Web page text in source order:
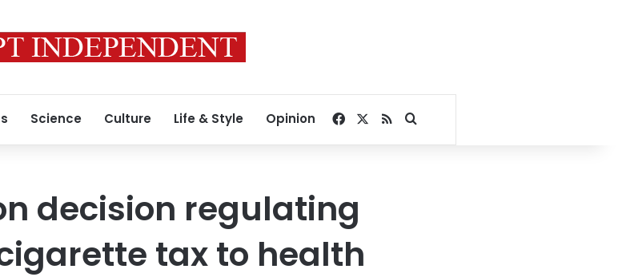
Science Culture Life & Style Opinion Facebook
RSSSearch for
decision regulating
tax to health